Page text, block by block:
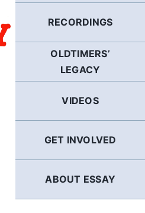
RECORDINGS
OLDTIMERS’
LEGACY
VIDEOS
GET INVOLVED
ABOUT ESSAY